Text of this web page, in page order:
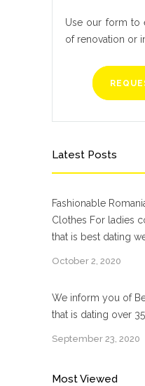
Use our form to
of renovation or
Latest Posts
Fashionable
Clothes For ladies
that is best dating
October 2, 2020
We inform you of
that is dating over 35
September 23, 2020
Most Viewed